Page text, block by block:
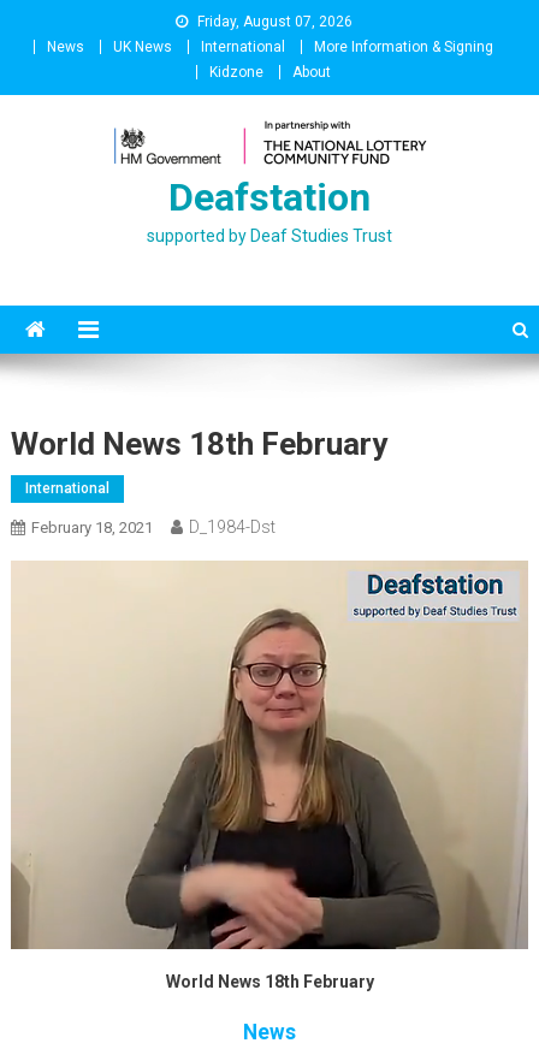
Friday, August 07, 2026
News
UK News International
More Information & Signing
Kidzone
About
Deafstation
supported by Deaf Studies Trust
World News 18th February
International
February 18, 2021 D_1984-Dst
World News 18th February
News